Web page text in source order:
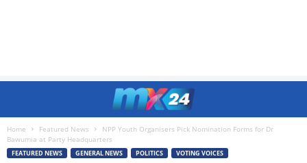
Home Featured News
NPP Youth Organisers Pick Nomination Forms for Dr
Bawumia at Party Headquarters
FEATURED NEWS GENERAL NEWS POLITICS VOTING VOICES